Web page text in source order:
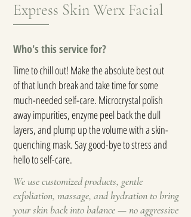
Express Skin Werx Facial
Who's this service for?
Time to chill out! Make the absolute best out
of that lunch break and take time for some
much-needed self-care. Microcrystal polish
away impurities, enzyme peel back the dull
layers, and plump up the volume with a skin-
quenching mask. Say good-bye to stress and
hello to self-care.
We use customized products, gentle
exfoliation, massage, and hydration to bring
your skin back into balance — no aggressive